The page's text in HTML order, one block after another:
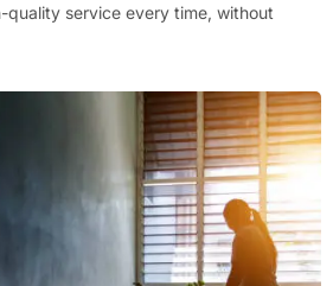
quality service every time, without